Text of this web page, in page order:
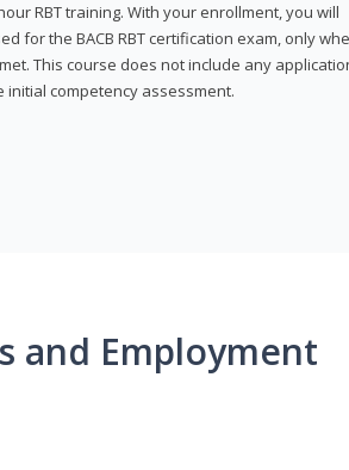
RBT training. With your enrollment, you will
for the BACB RBT certification exam, only
This course does not include any
competency assessment.
and Employment